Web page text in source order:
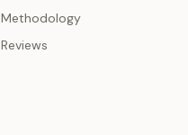
Methodology
Reviews